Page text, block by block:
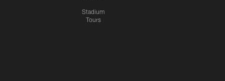
Stadium
Tours